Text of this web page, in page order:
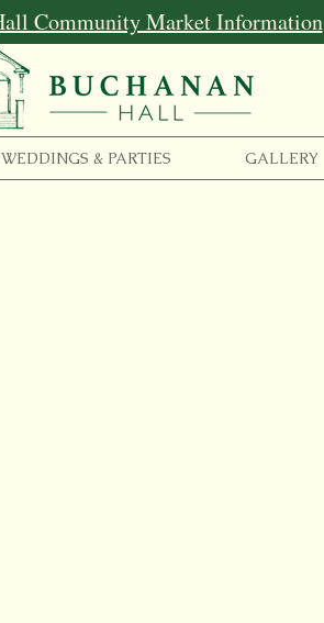
Community Market Information
WEDDINGS & PARTIES GALLERY